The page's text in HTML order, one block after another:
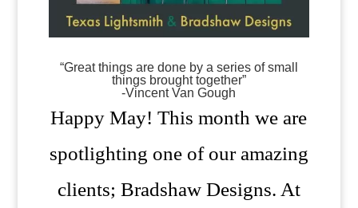
“Great things are done by a series of small
things brought together”
-Vincent Van Gough
Happy May! This month we are
spotlighting one of our amazing
clients; Bradshaw Designs. At